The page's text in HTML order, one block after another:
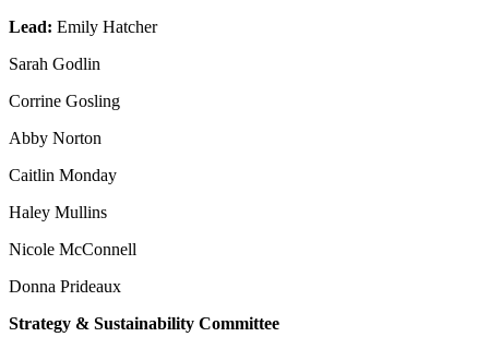
Lead: Emily Hatcher
Sarah Godlin
Corrine Gosling
Abby Norton
Caitlin Monday
Haley Mullins
Nicole McConnell
Donna Prideaux
Strategy & Sustainability Committee